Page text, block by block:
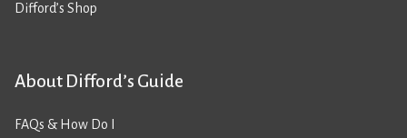
Difford’s Shop
About Difford’s Guide
FAQs & How Do I